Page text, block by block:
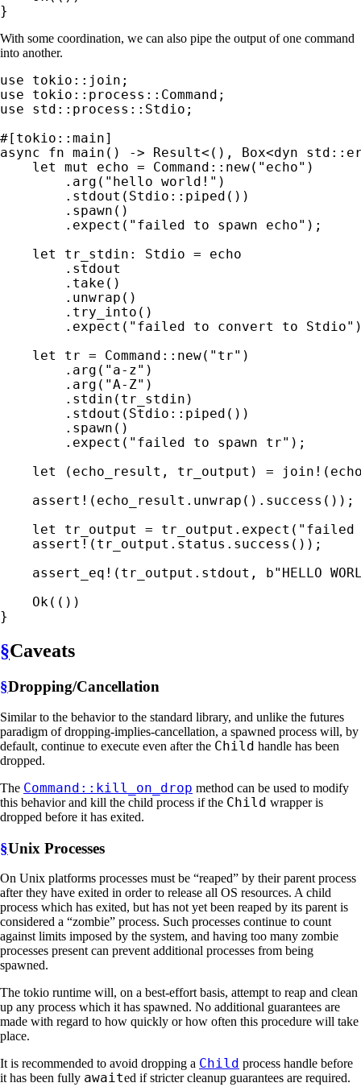
}
With some coordination, we can also pipe the output of one command
into another.
use
use
use std::process::Stdio;
async fn main() -> Result<(), Box<dyn
let mut echo = Command::new( "echo" )
        .arg(
"hello world!" )
        .stdout(Stdio::piped())
        .spawn()
        .expect(
"failed to spawn echo" );
let tr_stdin: Stdio = echo
        .stdout
        .take()
        .unwrap()
        .try_into()
        .expect(
"failed to convert to Stdio"
let tr = Command::new( "tr" )
        .arg(
"a-z" )
        .arg(
"A-Z" )
        .stdin(tr_stdin)
        .stdout(Stdio::piped())
        .spawn()
        .expect(
"failed to spawn tr" );
let
(echo_result, tr_output) = join!
assert! (echo_result.unwrap().success());
let tr_output = tr_output.expect( "failed
assert! (tr_output.status.success());
assert_eq! (tr_output.stdout,
b"HELLO
Ok(())
}
§Caveats
§Dropping/Cancellation
Similar to the behavior to the standard library, and unlike the futures
paradigm of dropping-implies-cancellation, a spawned process will, by
default, continue to execute even after the Child handle has been
dropped.
The Command::kill_on_drop method can be used to modify
this behavior and kill the child process if the Child wrapper is
dropped before it has exited.
§Unix Processes
On Unix platforms processes must be “reaped” by their parent process
after they have exited in order to release all OS resources. A child
process which has exited, but has not yet been reaped by its parent is
considered a “zombie” process. Such processes continue to count
against limits imposed by the system, and having too many zombie
processes present can prevent additional processes from being
spawned.
The tokio runtime will, on a best-effort basis, attempt to reap and clean
up any process which it has spawned. No additional guarantees are
made with regard to how quickly or how often this procedure will take
place.
It is recommended to avoid dropping a Child process handle before
it has been fully awaited if stricter cleanup guarantees are required.